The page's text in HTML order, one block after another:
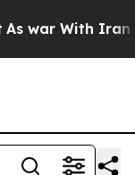
war With Iran